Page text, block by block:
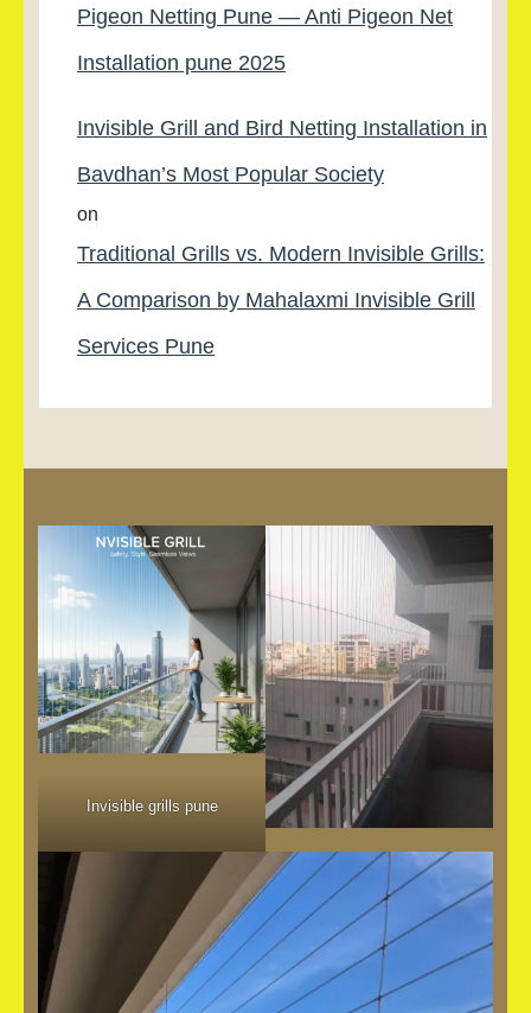
Pigeon Netting Pune — Anti Pigeon Net
Installation pune 2025
Invisible Grill and Bird Netting Installation in
Bavdhan’s Most Popular Society
on
Traditional Grills vs. Modern Invisible Grills:
A Comparison by Mahalaxmi Invisible Grill
Services Pune
Invisible grills pune